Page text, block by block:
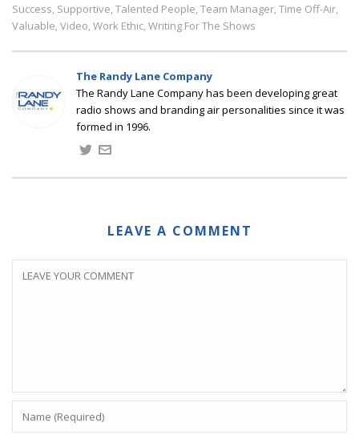
Success, Supportive, Talented People, Team Manager, Time Off-Air,
Valuable, Video, Work Ethic, Writing For The Shows
The Randy Lane Company
The Randy Lane Company has been developing great
radio shows and branding air personalities since it was
formed in 1996.
LEAVE A COMMENT